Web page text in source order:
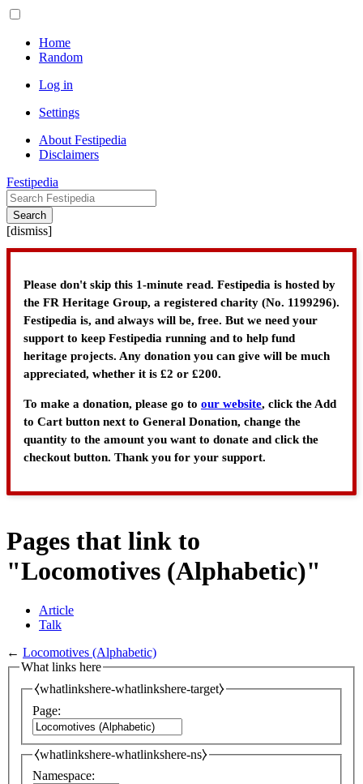
Home
Random
Log in
Settings
About Festipedia
Disclaimers
Festipedia
Search
[dismiss]
Please don't skip this 1-minute read. Festipedia is hosted by
the FR Heritage Group, a registered charity (No. 1199296).
Festipedia is, and always will be, free. But we need your
support to keep Festipedia running and to help fund
heritage projects. Any donation you can give will be much
appreciated, whether it is £2 or £200.
To make a donation, please go to our website, click the Add
to Cart button next to General Donation, change the
quantity to the amount you want to donate and click the
checkout button. Thank you for your support.
Pages that link to
"Locomotives (Alphabetic)"
Article
Talk
← Locomotives (Alphabetic)
What links here
⧼whatlinkshere-whatlinkshere-target⧽
Page:
⧼whatlinkshere-whatlinkshere-ns⧽
Namespace: